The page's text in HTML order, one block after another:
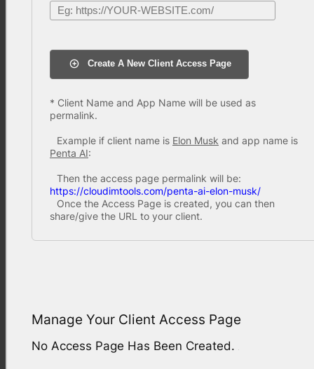
Create A New Client Access Page
* Client Name and App Name will be used as
permalink.
Example if client name is Elon Musk and app name is
Penta AI:
Then the access page permalink will be:
https://cloudimtools.com/penta-ai-elon-musk/
Once the Access Page is created, you can then
share/give the URL to your client.
Manage Your Client Access Page
No Access Page Has Been Created.